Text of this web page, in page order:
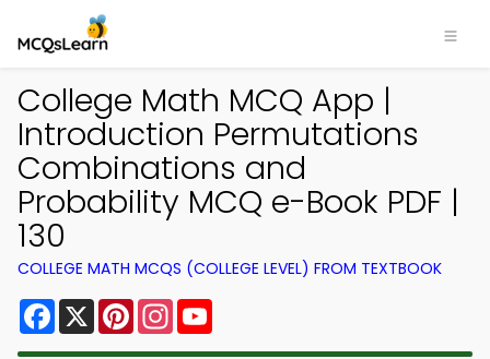
College Math MCQ App |
Introduction Permutations
Combinations and
Probability MCQ e-Book PDF |
130
COLLEGE MATH MCQS (COLLEGE LEVEL) FROM TEXTBOOK
Facebook
X PinterestInstagram